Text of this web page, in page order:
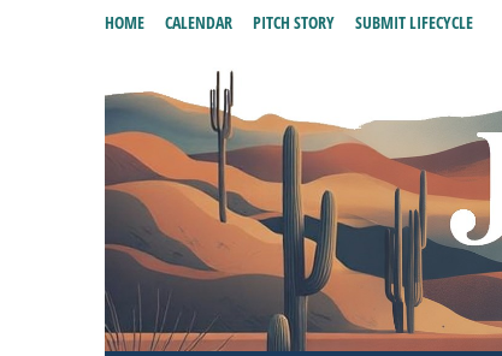
HOME CALENDAR PITCH STORY SUBMIT LIFECYCLE